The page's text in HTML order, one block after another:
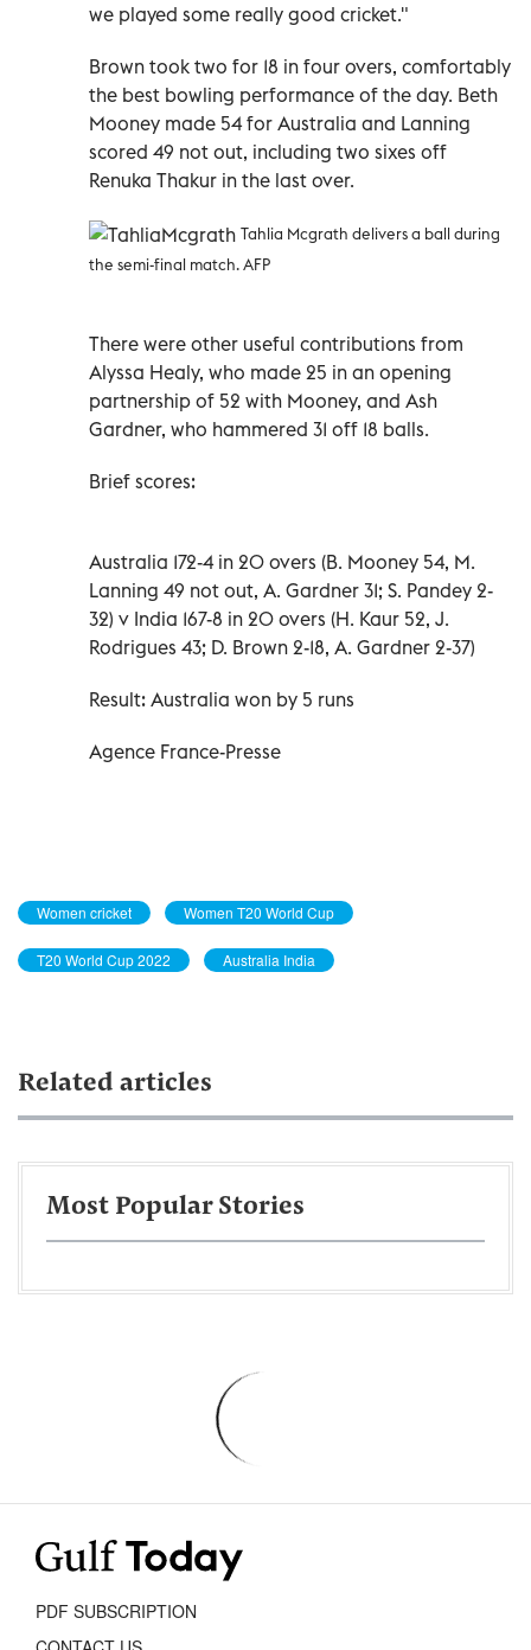
we played some really good cricket."
Brown took two for 18 in four overs, comfortably
the best bowling performance of the day. Beth
Mooney made 54 for Australia and Lanning
scored 49 not out, including two sixes off
Renuka Thakur in the last over.
Tahlia Mcgrath delivers a ball during
the semi-final match. AFP
There were other useful contributions from
Alyssa Healy, who made 25 in an opening
partnership of 52 with Mooney, and Ash
Gardner, who hammered 31 off 18 balls.
Brief scores:
Australia 172-4 in 20 overs (B. Mooney 54, M.
Lanning 49 not out, A. Gardner 31; S. Pandey 2-
32) v India 167-8 in 20 overs (H. Kaur 52, J.
Rodrigues 43; D. Brown 2-18, A. Gardner 2-37)
Result: Australia won by 5 runs
Agence France-Presse
Women cricket Women T20 World Cup
T20 World Cup 2022 Australia India
Related articles
Most Popular Stories
PDF SUBSCRIPTION